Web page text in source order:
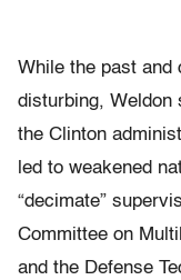
While the past and
disturbing, Weldon
the Clinton
led to weakened
“decimate”
Committee on
and the Defense